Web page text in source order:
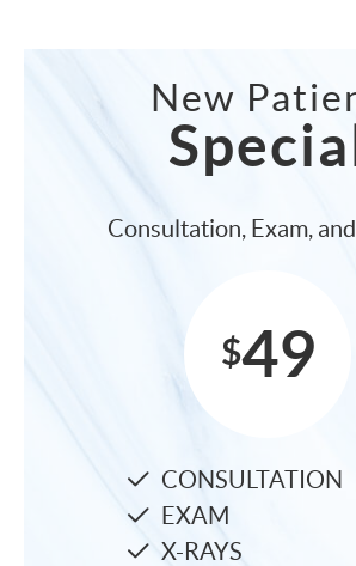
New
Consultation, Exam,
$49
CONSULTATION
EXAM
X-RAYS